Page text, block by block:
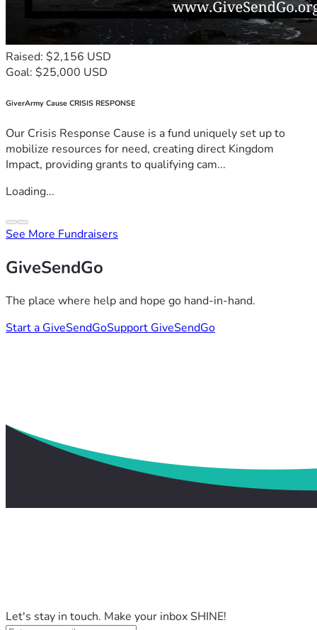
Raised: $2,156 USD
Goal: $25,000 USD
GiverArmy Cause CRISIS RESPONSE
Our Crisis Response Cause is a fund uniquely set up to
mobilize resources for need, creating direct Kingdom
Impact, providing grants to qualifying cam...
Loading...
See More Fundraisers
GiveSendGo
The place where help and hope go hand-in-hand.
Start a GiveSendGoSupport GiveSendGo
Let's stay in touch. Make your inbox SHINE!